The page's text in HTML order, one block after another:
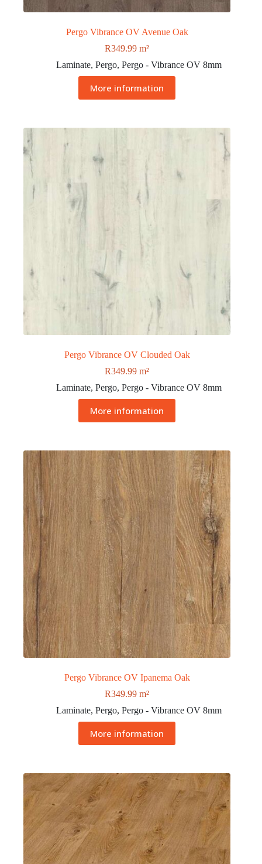
Pergo Vibrance OV Avenue Oak
R349.99 m²
Laminate, Pergo, Pergo - Vibrance OV 8mm
More information
Pergo Vibrance OV Clouded Oak
R349.99 m²
Laminate, Pergo, Pergo - Vibrance OV 8mm
More information
Pergo Vibrance OV Ipanema Oak
R349.99 m²
Laminate, Pergo, Pergo - Vibrance OV 8mm
More information